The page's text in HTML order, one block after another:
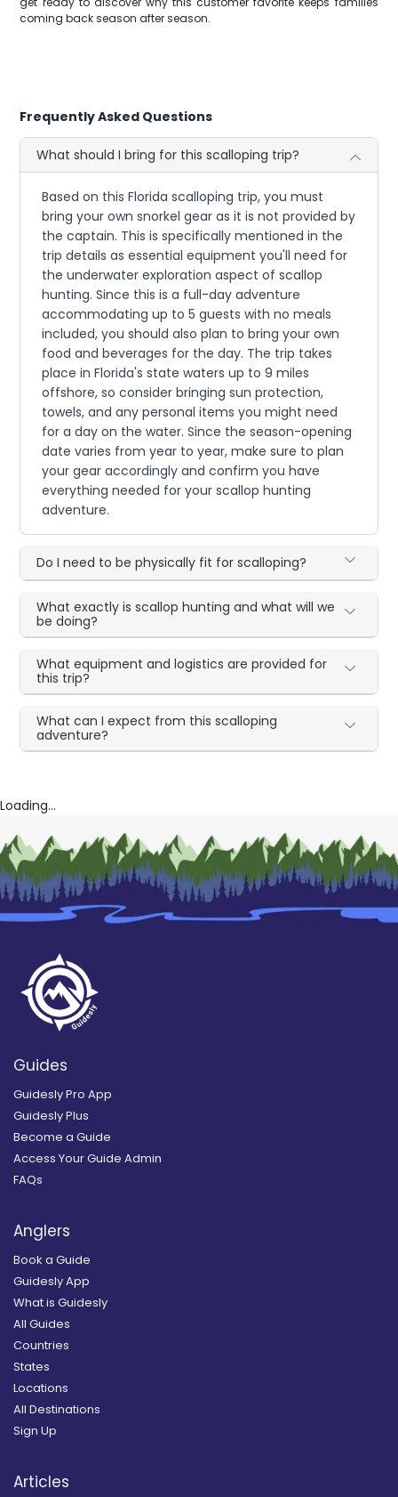
coming back season after season.
Frequently Asked Questions
What should I bring for this scalloping trip?
Based on this Florida scalloping trip, you must
bring your own snorkel gear as it is not provided by
the captain. This is specifically mentioned in the
trip details as essential equipment you'll need for
the underwater exploration aspect of scallop
hunting. Since this is a full-day adventure
accommodating up to 5 guests with no meals
included, you should also plan to bring your own
food and beverages for the day. The trip takes
place in Florida's state waters up to 9 miles
offshore, so consider bringing sun protection,
towels, and any personal items you might need
for a day on the water. Since the season-opening
date varies from year to year, make sure to plan
your gear accordingly and confirm you have
everything needed for your scallop hunting
adventure.
Do I need to be physically fit for scalloping?
What exactly is scallop hunting and what will we
be doing?
What equipment and logistics are provided for
this trip?
What can I expect from this scalloping
adventure?
Loading...
Guides
Guidesly Pro App
Guidesly Plus
Become a Guide
Access Your Guide Admin
FAQs
Anglers
Book a Guide
Guidesly App
What is Guidesly
All Guides
Countries
States
Locations
All Destinations
Sign Up
Articles